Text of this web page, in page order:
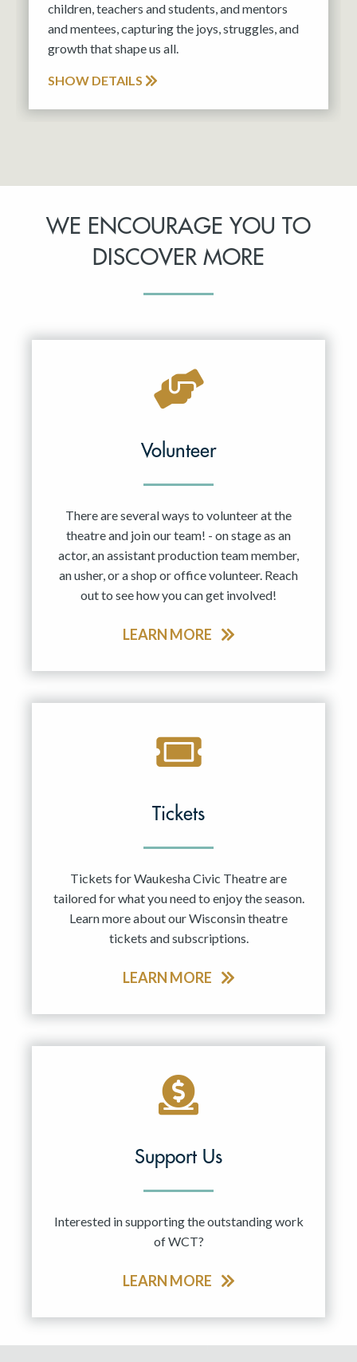
children, teachers and students, and mentors
and mentees, capturing the joys, struggles, and
growth that shape us all.
SHOW DETAILS
WE ENCOURAGE YOU TO
DISCOVER MORE
Volunteer
There are several ways to volunteer at the
theatre and join our team! - on stage as an
actor, an assistant production team member,
an usher, or a shop or office volunteer. Reach
out to see how you can get involved!
LEARN MORE
Tickets
Tickets for Waukesha Civic Theatre are
tailored for what you need to enjoy the season.
Learn more about our Wisconsin theatre
tickets and subscriptions.
LEARN MORE
Support Us
Interested in supporting the outstanding work
of WCT?
LEARN MORE